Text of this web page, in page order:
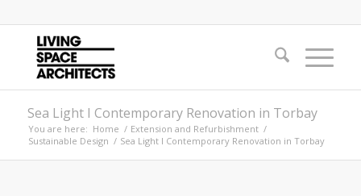
Sea Light I Contemporary Renovation in Torbay
You are here: Home / Extension and Refurbishment /
Sustainable Design / Sea Light I Contemporary Renovation in Torbay